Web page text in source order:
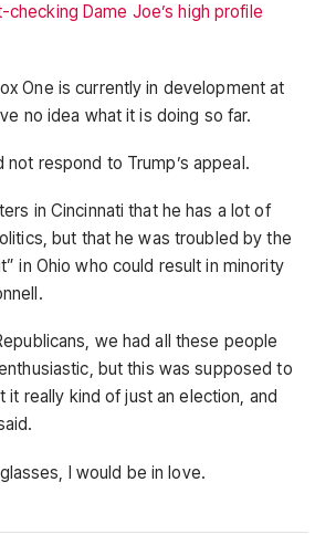
checking Dame Joe’s high profile
One is currently in development at
no idea what it is doing so far.
respond to Trump’s appeal.
in Cincinnati that he has a lot of
but that he was troubled by the
in Ohio who could result in minority
we had all these people
but this was supposed to
it really kind of just an election, and
I would be in love.